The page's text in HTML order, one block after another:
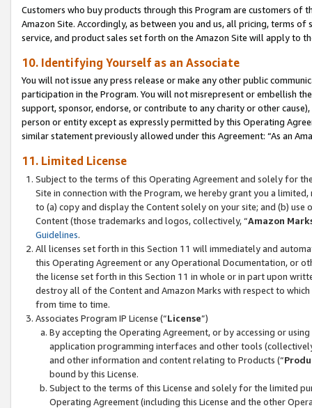
Customers who buy products through this Program are customers of
Amazon Site. Accordingly, as between you and us, all pricing, terms
service, and product sales set forth on the Amazon Site will apply to
10. Identifying Yourself as an Associate
You will not issue any press release or make any other public
participation in the Program. You will not misrepresent or embellish
support, sponsor, endorse, or contribute to any charity or other
person or entity except as expressly permitted by this Operating
similar statement previously allowed under this Agreement: “As an
11. Limited License
Subject to the terms of this Operating Agreement and solely for
Site in connection with the Program, we hereby grant you a
to (a) copy and display the Content solely on your site; and (b)
Content (those trademarks and logos, collectively, “Amazon
Guidelines.
All licenses set forth in this Section 11 will immediately and
this Operating Agreement or any Operational Documentation, or
the license set forth in this Section 11 in whole or in part upon
destroy all of the Content and Amazon Marks with respect to
from time to time.
Associates Program IP License (“License”)
By accepting the Operating Agreement, or by accessing or
application programming interfaces and other tools
and other information and content relating to Products (“
bound by this License.
Subject to the terms of this License and solely for the limited
Operating Agreement (including this License and the other